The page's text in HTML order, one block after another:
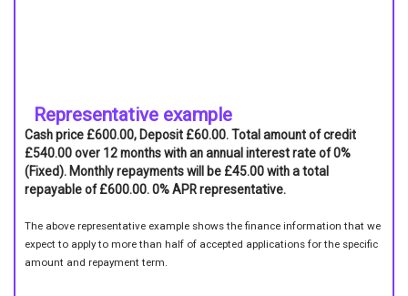
Representative example
Cash price £600.00, Deposit £60.00. Total amount of credit
£540.00 over 12 months with an annual interest rate of 0%
(Fixed). Monthly repayments will be £45.00 with a total
repayable of £600.00. 0% APR representative.
The above representative example shows the finance information that we
expect to apply to more than half of accepted applications for the specific
amount and repayment term.